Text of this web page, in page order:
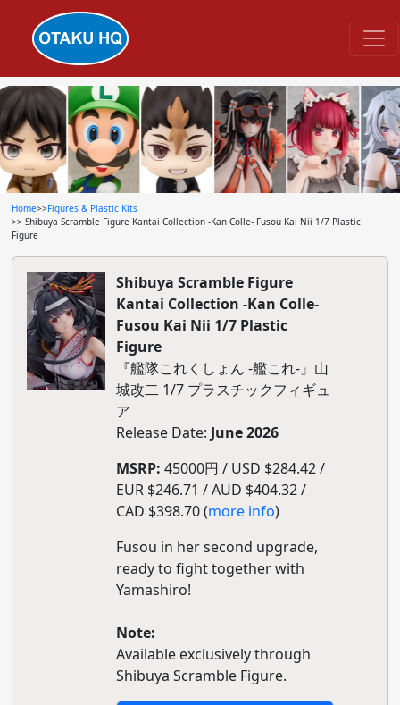
Home>>Figures & Plastic Kits
>> Shibuya Scramble Figure Kantai Collection -Kan Colle- Fusou Kai Nii 1/7 Plastic
Figure
Shibuya Scramble Figure
Kantai Collection -Kan Colle-
Fusou Kai Nii 1/7 Plastic
Figure
『艦隊これくしょん -艦これ-』山
城改二 1/7 プラスチックフィギュ
ア
Release Date: June 2026
MSRP: 45000円 / USD $284.42 /
EUR $246.71 / AUD $404.32 /
CAD $398.70 (more info)
Fusou in her second upgrade,
ready to fight together with
Yamashiro!
Note:
Available exclusively through
Shibuya Scramble Figure.